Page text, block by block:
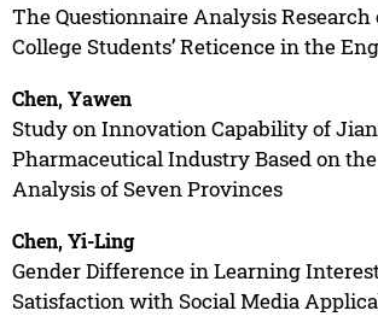
The Questionnaire Analysis Research
College Students’ Reticence in the
Chen, Yawen
Study on Innovation Capability of
Pharmaceutical Industry Based on
Analysis of Seven Provinces
Chen, Yi-Ling
Gender Difference in Learning
Satisfaction with Social Media